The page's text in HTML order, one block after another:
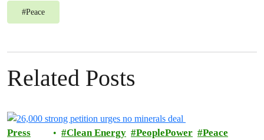
#Peace
Related Posts
Press
Clean Energy PeoplePower
Peace